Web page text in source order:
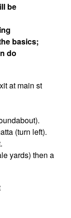
be
basics;
do
at main st
(turn left).
yards) then a